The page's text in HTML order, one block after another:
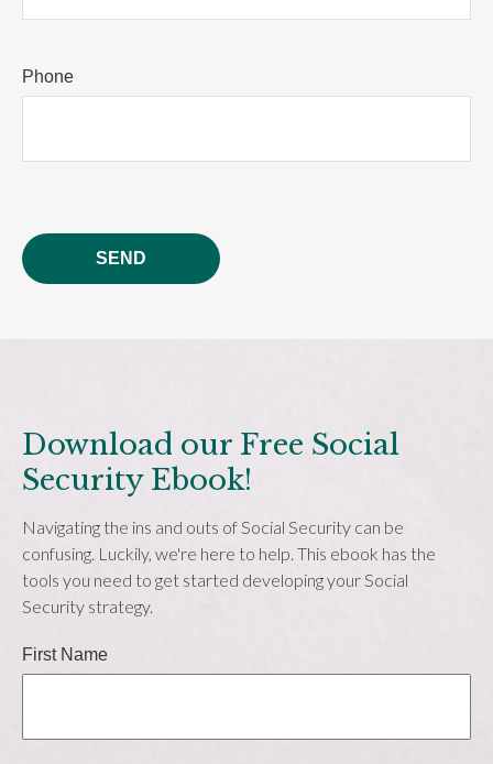
Phone
SEND
Download our Free Social
Security Ebook!
Navigating the ins and outs of Social Security can be
confusing. Luckily, we're here to help. This ebook has the
tools you need to get started developing your Social
Security strategy.
First Name